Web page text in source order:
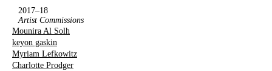
2017–18
Artist Commissions
Mounira Al Solh
keyon gaskin
Myriam Lefkowitz
Charlotte Prodger